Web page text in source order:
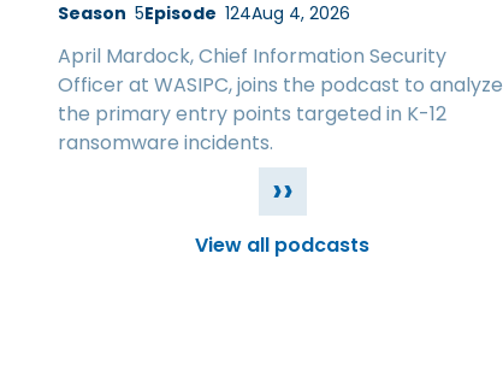
Season 5Episode 124Aug 4, 2026
April Mardock, Chief Information Security
Officer at WASIPC, joins the podcast to analyze
the primary entry points targeted in K-12
ransomware incidents.
››
View all podcasts